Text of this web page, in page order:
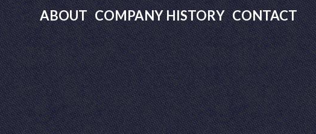
ABOUT COMPANY HISTORY CONTACT